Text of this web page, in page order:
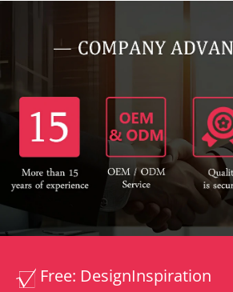
Free: DesignInspiration